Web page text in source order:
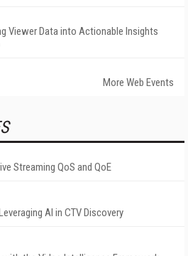
Viewer Data into Actionable Insights
More Web Events
Streaming QoS and QoE
AI in CTV Discovery